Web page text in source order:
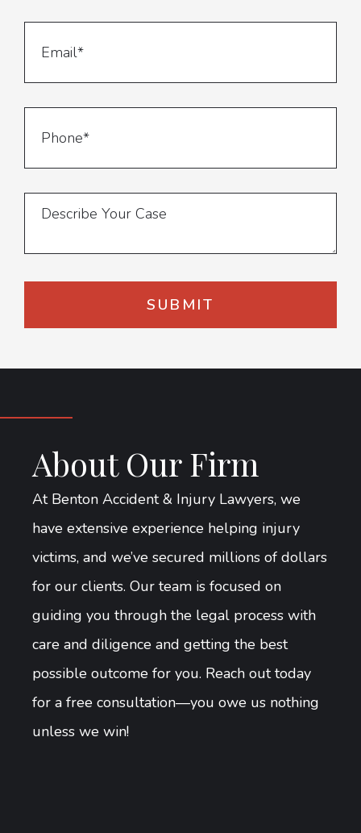
About Our Firm
At Benton Accident & Injury Lawyers, we
have extensive experience helping injury
victims, and we’ve secured millions of dollars
for our clients. Our team is focused on
guiding you through the legal process with
care and diligence and getting the best
possible outcome for you. Reach out today
for a free consultation—you owe us nothing
unless we win!